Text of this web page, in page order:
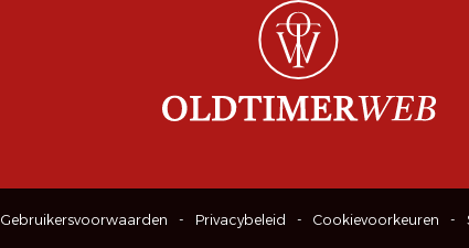
Gebruikersvoorwaarden Privacybeleid Cookievoorkeuren